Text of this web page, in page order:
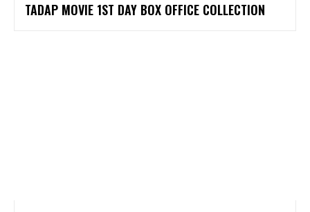
TADAP MOVIE 1ST DAY BOX OFFICE COLLECTION